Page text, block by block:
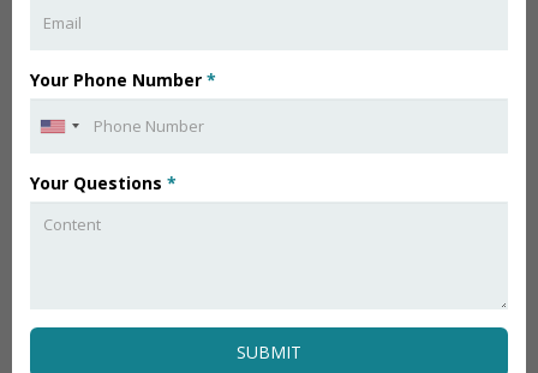
Your Phone Number *
Your Questions *
SUBMIT